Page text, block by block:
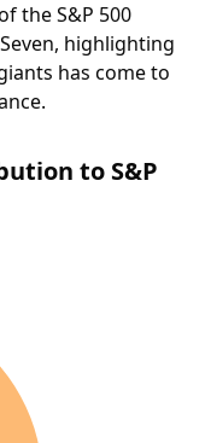
the S&P 500
highlighting
has come to
to S&P